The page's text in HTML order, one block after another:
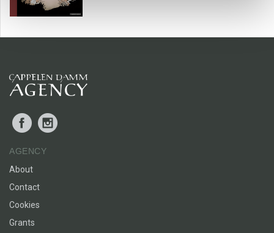
BARNEBOKKRITIKK
Facebook
AGENCY
About
Contact
Cookies
Grants